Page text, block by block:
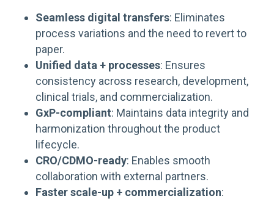
Seamless digital transfers: Eliminates
process variations and the need to revert to
paper.
Unified data + processes: Ensures
consistency across research, development,
clinical trials, and commercialization.
GxP-compliant: Maintains data integrity and
harmonization throughout the product
lifecycle.
CRO/CDMO-ready: Enables smooth
collaboration with external partners.
Faster scale-up + commercialization: